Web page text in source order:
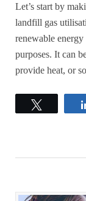
Let’s start by
landfill gas
renewable
purposes. It can
provide heat, or